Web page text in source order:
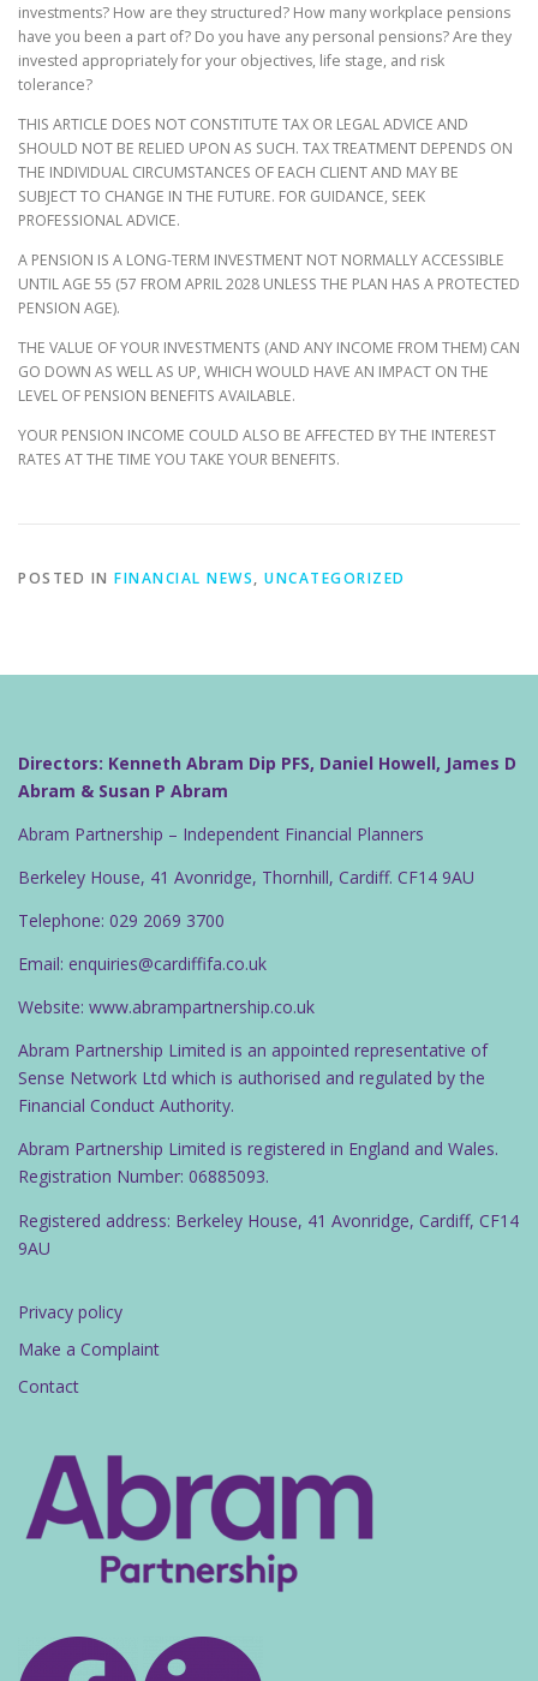
investments? How are they structured? How many workplace pensions
have you been a part of? Do you have any personal pensions? Are they
invested appropriately for your objectives, life stage, and risk
tolerance?
THIS ARTICLE DOES NOT CONSTITUTE TAX OR LEGAL ADVICE AND
SHOULD NOT BE RELIED UPON AS SUCH. TAX TREATMENT DEPENDS ON
THE INDIVIDUAL CIRCUMSTANCES OF EACH CLIENT AND MAY BE
SUBJECT TO CHANGE IN THE FUTURE. FOR GUIDANCE, SEEK
PROFESSIONAL ADVICE.
A PENSION IS A LONG-TERM INVESTMENT NOT NORMALLY ACCESSIBLE
UNTIL AGE 55 (57 FROM APRIL 2028 UNLESS THE PLAN HAS A PROTECTED
PENSION AGE).
THE VALUE OF YOUR INVESTMENTS (AND ANY INCOME FROM THEM) CAN
GO DOWN AS WELL AS UP, WHICH WOULD HAVE AN IMPACT ON THE
LEVEL OF PENSION BENEFITS AVAILABLE.
YOUR PENSION INCOME COULD ALSO BE AFFECTED BY THE INTEREST
RATES AT THE TIME YOU TAKE YOUR BENEFITS.
POSTED IN FINANCIAL NEWS, UNCATEGORIZED
Directors: Kenneth Abram Dip PFS, Daniel Howell, James D
Abram & Susan P Abram
Abram Partnership – Independent Financial Planners
Berkeley House, 41 Avonridge, Thornhill, Cardiff. CF14 9AU
Telephone: 029 2069 3700
Email: enquiries@cardiffifa.co.uk
Website: www.abrampartnership.co.uk
Abram Partnership Limited is an appointed representative of
Sense Network Ltd which is authorised and regulated by the
Financial Conduct Authority.
Abram Partnership Limited is registered in England and Wales.
Registration Number: 06885093.
Registered address: Berkeley House, 41 Avonridge, Cardiff, CF14
9AU
Privacy policy
Make a Complaint
Contact